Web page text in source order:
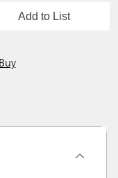
Add to List